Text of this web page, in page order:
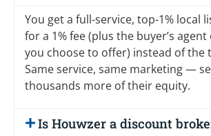
You get a full-service, top-1% local
for a 1% fee (plus the buyer’s
you choose to offer) instead of the
Same service, same marketing —
thousands more of their equity.
Is Houwzer a discount